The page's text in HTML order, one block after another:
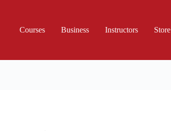
Courses
Business Instructors Store